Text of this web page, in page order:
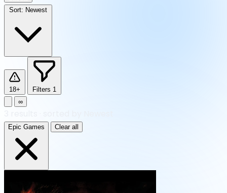
Sort: Newest
18+ Filters 1
∞
Epic Games Clear all